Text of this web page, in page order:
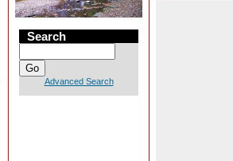
Search
Advanced Search